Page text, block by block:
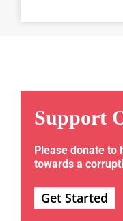
Support
Please donate to
towards a
Get Started